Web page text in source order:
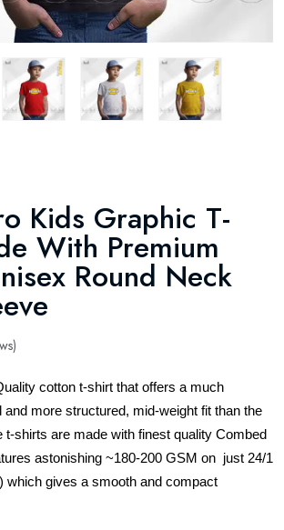
Kids Graphic T-
With Premium
Round Neck
cotton t-shirt that offers a much
and more structured, mid-weight fit than the
t-shirts are made with finest quality Combed
astonishing ~180-200 GSM on just 24/1
which gives a smooth and compact